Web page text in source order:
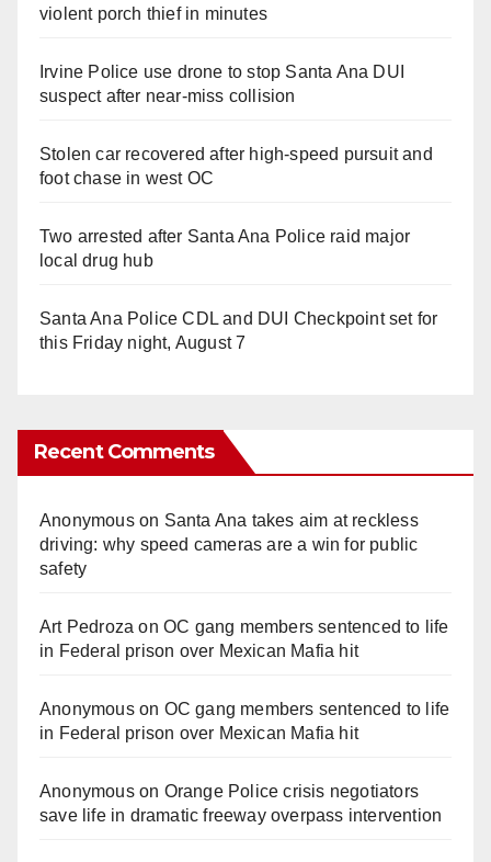
violent porch thief in minutes
Irvine Police use drone to stop Santa Ana DUI
suspect after near-miss collision
Stolen car recovered after high-speed pursuit and
foot chase in west OC
Two arrested after Santa Ana Police raid major
local drug hub
Santa Ana Police CDL and DUI Checkpoint set for
this Friday night, August 7
Recent Comments
Anonymouson Santa Ana takes aim at reckless
driving: why speed cameras are a win for public
safety
Art Pedroza onOC gang members sentenced to life
in Federal prison over Mexican Mafia hit
Anonymouson OC gang members sentenced to life
in Federal prison over Mexican Mafia hit
Anonymouson Orange Police crisis negotiators
save life in dramatic freeway overpass intervention